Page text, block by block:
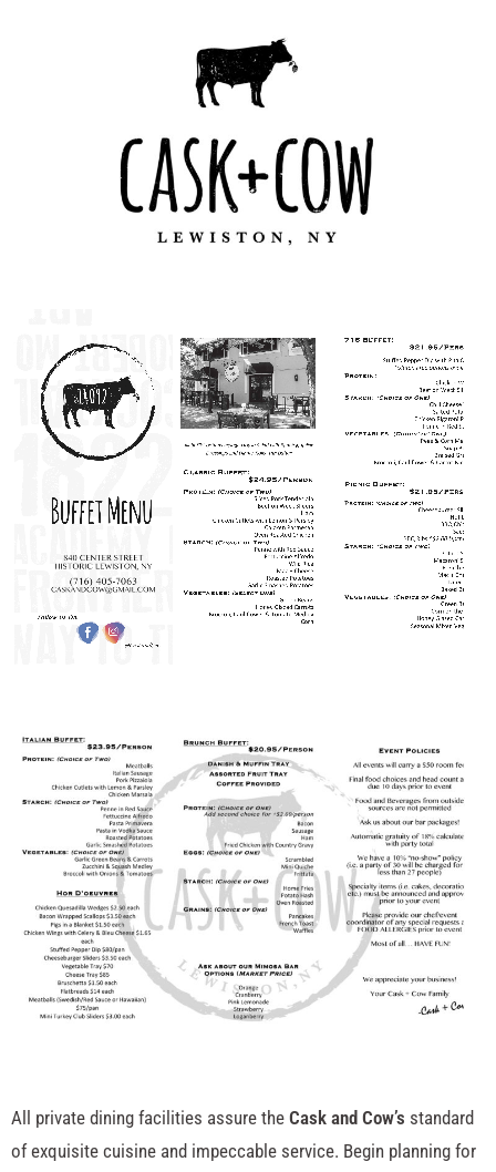
All private dining facilities assure the Cask and Cow’s standard
of exquisite cuisine and impeccable service. Begin planning for